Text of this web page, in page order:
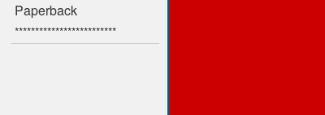
Paperback
*************************